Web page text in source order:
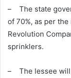
– The state
of 70%, as per
Revolution
sprinklers.
– The lessee will